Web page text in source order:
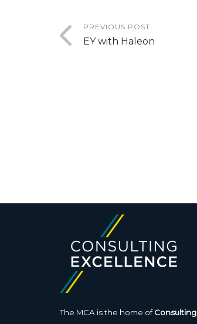
PREVIOUS POST
EY with Haleon
The MCA is the home ofConsulting